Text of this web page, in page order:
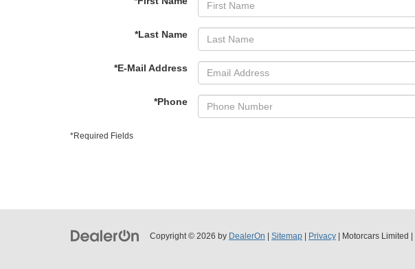
*Last Name
*E-Mail Address
*Phone
*Required Fields
Copyright © 2026 by DealerOn Sitemap Privacy | Motorcars Limited